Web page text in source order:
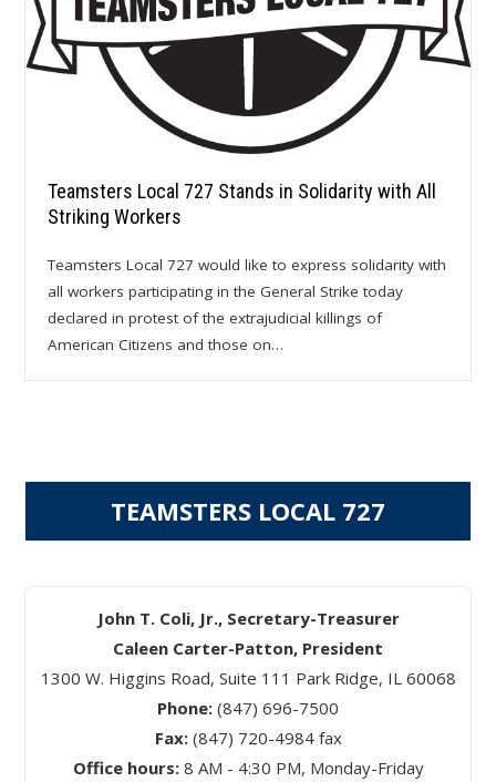
Teamsters Local 727 Stands in Solidarity with All
Striking Workers
Teamsters Local 727 would like to express solidarity with
all workers participating in the General Strike today
declared in protest of the extrajudicial killings of
American Citizens and those on…
TEAMSTERS LOCAL 727
John T. Coli, Jr., Secretary-Treasurer
Caleen Carter-Patton, President
1300 W. Higgins Road, Suite 111 Park Ridge, IL 60068
Phone: (847) 696-7500
Fax: (847) 720-4984 fax
Office hours:8 AM - 4:30 PM, Monday-Friday